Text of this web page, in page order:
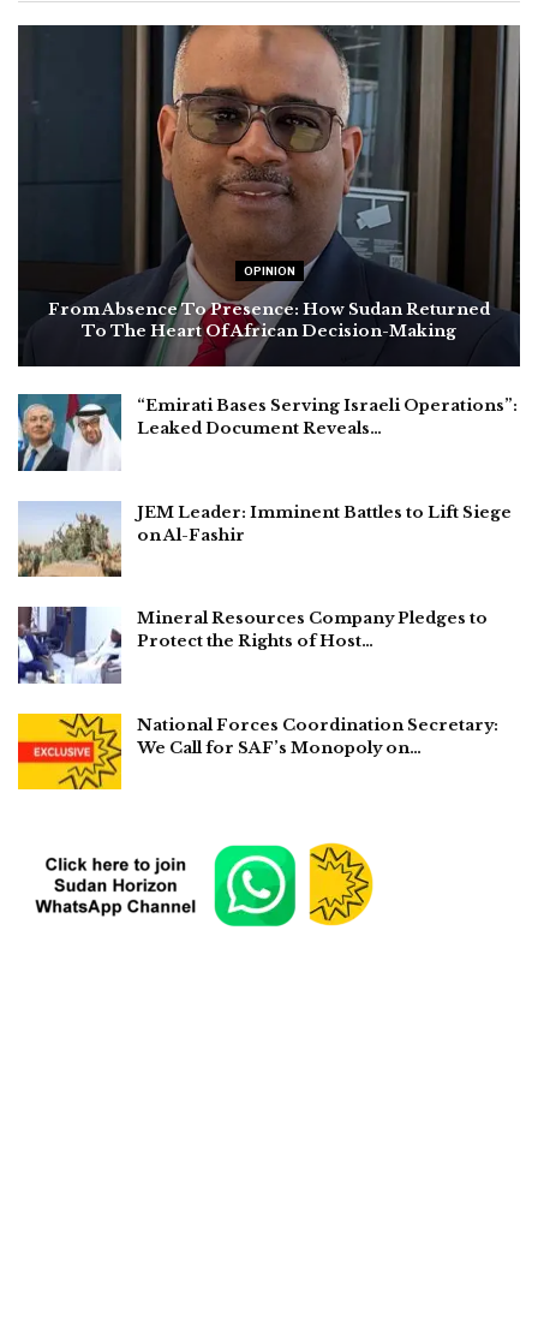
OPINION
From Absence To Presence: How Sudan Returned
To The Heart Of African Decision-Making
“Emirati Bases Serving Israeli Operations”:
Leaked Document Reveals…
JEM Leader: Imminent Battles to Lift Siege
on Al-Fashir
Mineral Resources Company Pledges to
Protect the Rights of Host…
National Forces Coordination Secretary:
We Call for SAF’s Monopoly on…